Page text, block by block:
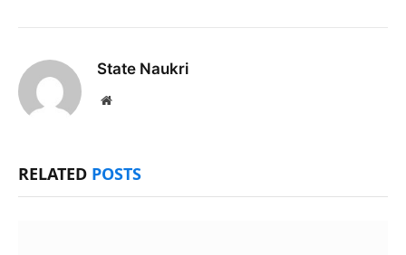
State Naukri
Website
RELATED POSTS